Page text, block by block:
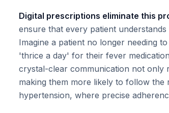
Digital prescriptions eliminate this
ensure that every patient
Imagine a patient no longer needing
'thrice a day' for their fever
crystal-clear communication not only
making them more likely to follow the
hypertension, where precise